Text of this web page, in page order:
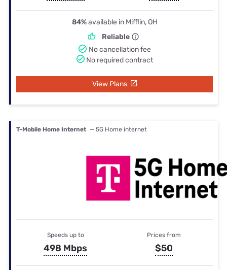
84%available in Mifflin, OH
Reliable
No cancellation fee
No required contract
View Plans
T-Mobile Home Internet — 5G Home internet
Speeds up to
498 Mbps
Prices from
$50